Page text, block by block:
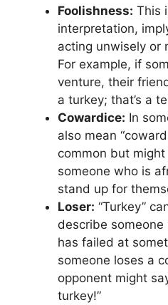
Foolishness: This
interpretation,
acting unwisely or
For example, if
venture, their
a turkey; that’s a
Cowardice: In
also mean
common but
someone who is
stand up for
Loser: “Turkey”
describe
has failed at
someone loses a
opponent might
turkey!”